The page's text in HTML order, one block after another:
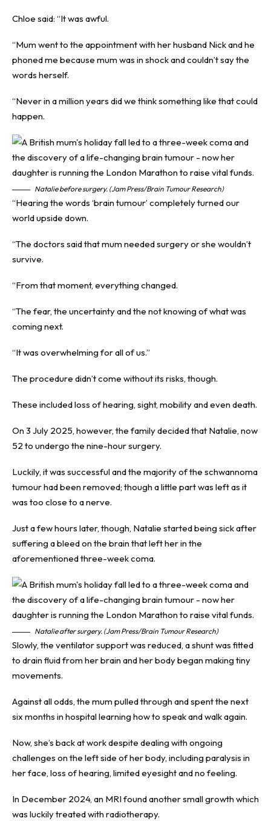
Chloe said: “It was awful.
“Mum went to the appointment with her husband Nick and he
phoned me because mum was in shock and couldn’t say the
words herself.
“Never in a million years did we think something like that could
happen.
Natalie before surgery. (Jam Press/Brain Tumour Research)
“Hearing the words ‘brain tumour’ completely turned our
world upside down.
“The doctors said that mum needed surgery or she wouldn’t
survive.
“From that moment, everything changed.
“The fear, the uncertainty and the not knowing of what was
coming next.
“It was overwhelming for all of us.”
The procedure didn’t come without its risks, though.
These included loss of hearing, sight, mobility and even death.
On 3 July 2025, however, the family decided that Natalie, now
52 to undergo the nine-hour surgery.
Luckily, it was successful and the majority of the schwannoma
tumour had been removed; though a little part was left as it
was too close to a nerve.
Just a few hours later, though, Natalie started being sick after
suffering a bleed on the brain that left her in the
aforementioned three-week coma.
Natalie after surgery. (Jam Press/Brain Tumour Research)
Slowly, the ventilator support was reduced, a shunt was fitted
to drain fluid from her brain and her body began making tiny
movements.
Against all odds, the mum pulled through and spent the next
six months in hospital learning how to speak and walk again.
Now, she’s back at work despite dealing with ongoing
challenges on the left side of her body, including paralysis in
her face, loss of hearing, limited eyesight and no feeling.
In December 2024, an MRI found another small growth which
was luckily treated with radiotherapy.